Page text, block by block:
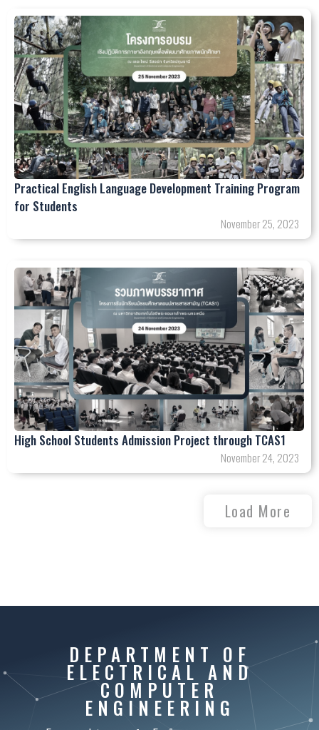
Practical English Language Development Training Program
for Students
November 25, 2023
High School Students Admission Project through TCAS1
November 24, 2023
Load More
DEPARTMENT OF
ELECTRICAL AND
COMPUTER
ENGINEERING